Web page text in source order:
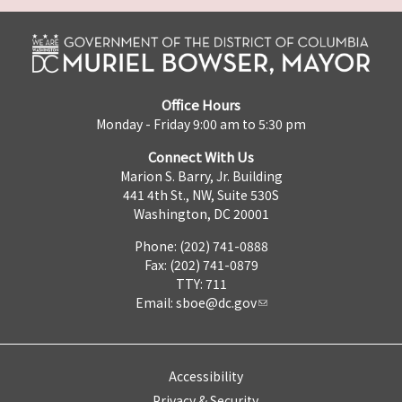
Office Hours
Monday - Friday 9:00 am to 5:30 pm
Connect With Us
Marion S. Barry, Jr. Building
441 4th St., NW, Suite 530S
Washington, DC 20001
Phone: (202) 741-0888
Fax: (202) 741-0879
TTY: 711
Email: sboe@dc.gov
Accessibility